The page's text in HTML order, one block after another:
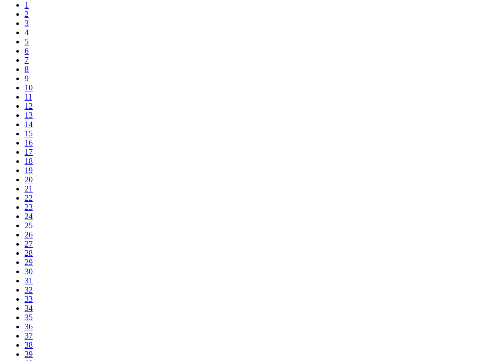
1
2
3
4
5
6
7
8
9
10
11
12
13
14
15
16
17
18
19
20
21
22
23
24
25
26
27
28
29
30
31
32
33
34
35
36
37
38
39